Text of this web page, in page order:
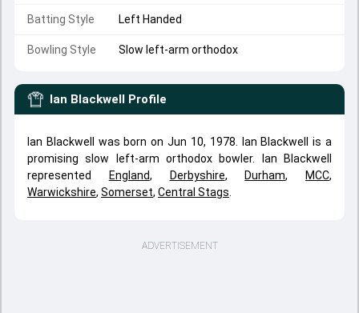
Batting Style Left Handed
Bowling Style Slow left-arm orthodox
Ian Blackwell Profile
Ian Blackwell was born on Jun 10, 1978. Ian Blackwell is a
promising slow left-arm orthodox bowler. Ian Blackwell
represented
England, Derbyshire, Durham, MCC,
Warwickshire, Somerset, Central Stags
ADVERTISEMENT